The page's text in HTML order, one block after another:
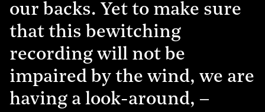
our backs. Yet to make sure
that this bewitching
recording will not be
impaired by the wind, we are
having a look-around, –